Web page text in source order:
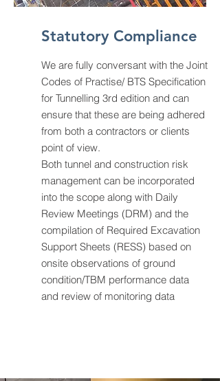
Statutory Compliance
We are fully conversant with the Joint
Codes of Practise/ BTS Specification
for Tunnelling 3rd edition and can
ensure that these are being adhered
from both a contractors or clients
point of view.
Both tunnel and construction risk
management can be incorporated
into the scope along with Daily
Review Meetings (DRM) and the
compilation of Required Excavation
Support Sheets (RESS) based on
onsite observations of ground
condition/TBM performance data
and review of monitoring data